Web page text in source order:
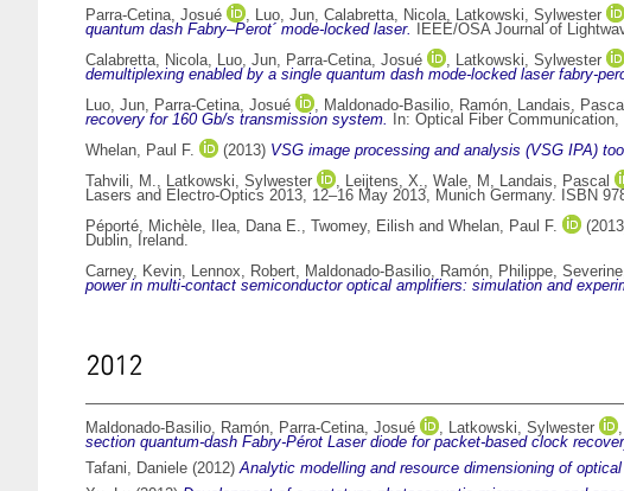
Parra-Cetina, Josué
, Luo, Jun, Calabretta, Nicola, Latkowski, Sylwester
quantum dash Fabry–Perot´ mode-locked laser.
IEEE/OSA Journal of
Calabretta, Nicola, Luo, Jun, Parra-Cetina, Josué , Latkowski, Sylwester
demultiplexing enabled by a single quantum dash mode-locked laser fabry-
Luo, Jun, Parra-Cetina, Josué , Maldonado-Basilio, Ramón, Landais, Pascal
recovery for 160 Gb/s transmission system.
In: Optical Fiber
Whelan, Paul F.
(2013) VSG image processing and analysis (VSG IPA)
Tahvili, M., Latkowski, Sylwester , Leijtens, X., Wale, M , Landais, Pascal
Lasers and Electro-Optics 2013, 12–16 May 2013, Munich Germany. ISBN
Péporté, Michèle, Ilea, Dana E., Twomey, Eilish and Whelan, Paul F.
Dublin, Ireland.
Carney, Kevin, Lennox, Robert, Maldonado-Basilio, Ramón, Philippe, Severine
power in multi-contact semiconductor optical amplifiers: simulation and
2012
Maldonado-Basilio, Ramón, Parra-Cetina, Josué , Latkowski, Sylwester ,
section quantum-dash Fabry-Pérot Laser diode for packet-based clock
Tafani, Daniele (2012)Analytic modelling and resource dimensioning of